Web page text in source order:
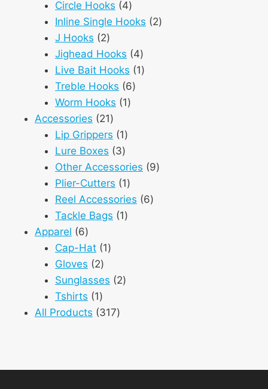
products
Circle Hooks 44
products
Inline Single Hooks 22
J Hooks 22
products
Jighead Hooks 44
products
Live Bait Hooks 11
Treble Hooks 66
Worm Hooks 11
Accessories 2121
products
Lip Grippers 11
product
Lure Boxes 33
products
Other Accessories 99
Plier-Cutters 11
product
Reel Accessories 66
Tackle Bags 11
Apparel 66
products
Cap-Hat 11
Gloves 22
products
Sunglasses 22
Tshirts 11
product
All Products 317317